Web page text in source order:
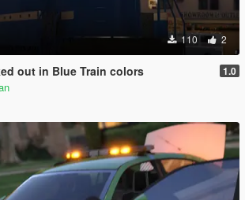
110 2
out in Blue Train colors 1.0